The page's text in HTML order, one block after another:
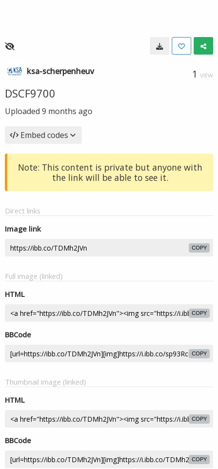
ksa-scherpenheuv 1 VIEW
DSCF9700
Uploaded 9 months ago
Embed codes
Note: This content is private but anyone with
the link will be able to see it.
Direct links
Image link
COPY
Full image (linked)
HTML
COPY
BBCode
COPY
Thumbnail image (linked)
HTML
COPY
BBCode
COPY